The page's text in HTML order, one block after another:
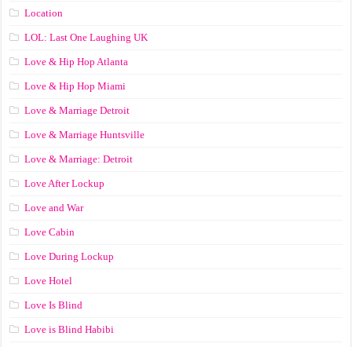
Location
LOL: Last One Laughing UK
Love & Hip Hop Atlanta
Love & Hip Hop Miami
Love & Marriage Detroit
Love & Marriage Huntsville
Love & Marriage: Detroit
Love After Lockup
Love and War
Love Cabin
Love During Lockup
Love Hotel
Love Is Blind
Love is Blind Habibi